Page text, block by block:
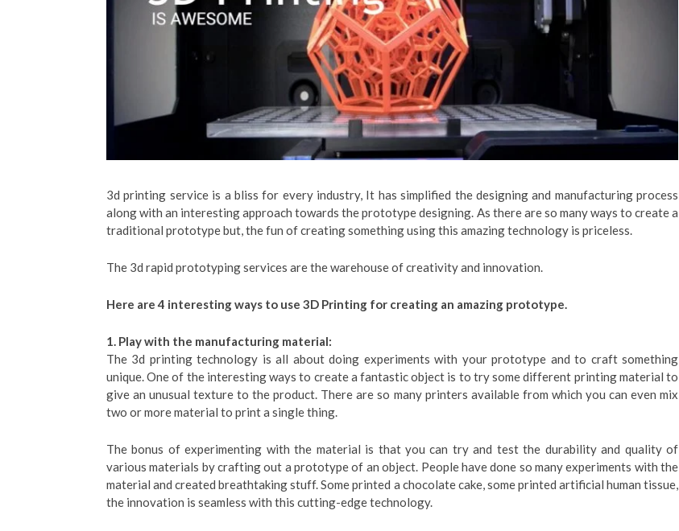
3d printing service is a bliss for every industry, It has simplified the designing and manufacturing process
along with an interesting approach towards the prototype designing. As there are so many ways to create a
traditional prototype but, the fun of creating something using this amazing technology is priceless.
The 3d rapid prototyping services are the warehouse of creativity and innovation.
Here are 4 interesting ways to use 3D Printing for creating an amazing prototype.
1. Play with the manufacturing material:
The 3d printing technology is all about doing experiments with your prototype and to craft something
unique. One of the interesting ways to create a fantastic object is to try some different printing material to
give an unusual texture to the product. There are so many printers available from which you can even mix
two or more material to print a single thing.
The bonus of experimenting with the material is that you can try and test the durability and quality of
various materials by crafting out a prototype of an object. People have done so many experiments with the
material and created breathtaking stuff. Some printed a chocolate cake, some printed artificial human tissue,
the innovation is seamless with this cutting-edge technology.